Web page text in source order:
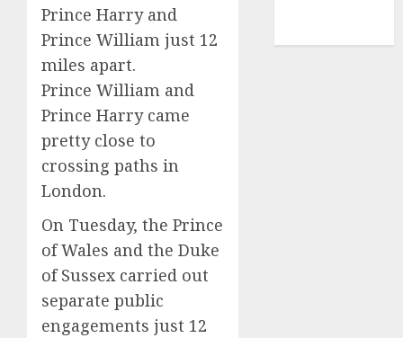
Prince Harry and
Prince William just 12
miles apart.
Prince William and
Prince Harry came
pretty close to
crossing paths in
London.
On Tuesday, the Prince
of Wales and the Duke
of Sussex carried out
separate public
engagements just 12